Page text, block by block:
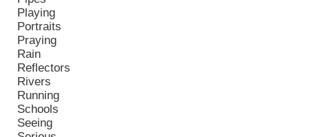
Playing
Portraits
Praying
Rain
Reflectors
Rivers
Running
Schools
Seeing